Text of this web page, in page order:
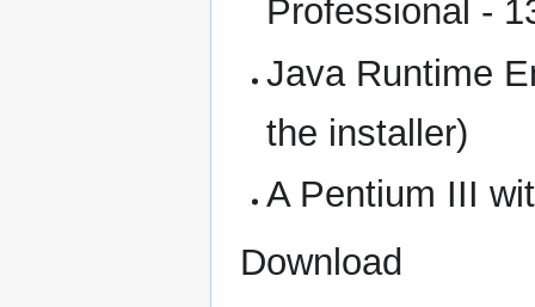
Professional -
Java Runtime
the installer)
A Pentium III
Download